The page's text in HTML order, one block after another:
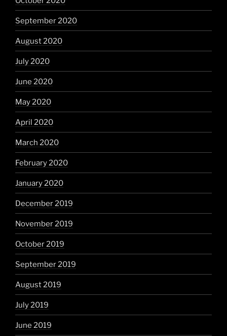
September 2020
August 2020
July 2020
June 2020
May 2020
April 2020
March 2020
February 2020
January 2020
December 2019
November 2019
October 2019
September 2019
August 2019
July 2019
June 2019